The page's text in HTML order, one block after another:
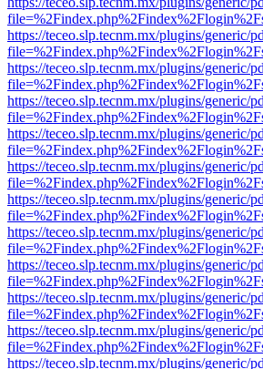
https://teceo.slp.tecnm.mx/plugins/generic/
https://teceo.slp.tecnm.mx/plugins/generic/
https://teceo.slp.tecnm.mx/plugins/generic/
https://teceo.slp.tecnm.mx/plugins/generic/
https://teceo.slp.tecnm.mx/plugins/generic/
https://teceo.slp.tecnm.mx/plugins/generic/
https://teceo.slp.tecnm.mx/plugins/generic/
https://teceo.slp.tecnm.mx/plugins/generic/
https://teceo.slp.tecnm.mx/plugins/generic/
https://teceo.slp.tecnm.mx/plugins/generic/
https://teceo.slp.tecnm.mx/plugins/generic/